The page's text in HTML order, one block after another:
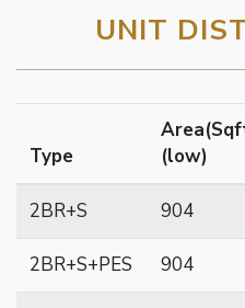
UNIT
Type
(low)
2BR+S 904
2BR+S+PES 904